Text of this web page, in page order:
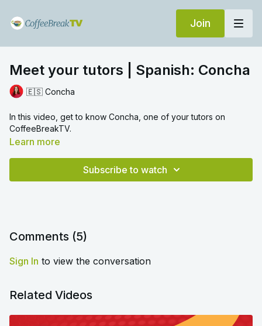
Join
Meet your tutors | Spanish: Concha
🇪🇸 Concha
In this video, get to know Concha, one of your tutors on
CoffeeBreakTV.
Learn more
Subscribe to watch
Comments (5)
Sign In to view the conversation
Related Videos